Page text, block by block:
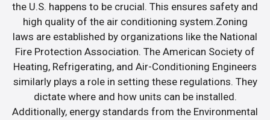
the U.S. happens to be crucial. This ensures safety and
high quality of the air conditioning system.Zoning
laws are established by organizations like the National
Fire Protection Association. The American Society of
Heating, Refrigerating, and Air-Conditioning Engineers
similarly plays a role in setting these regulations. They
dictate where and how units can be installed.
Additionally, energy standards from the Environmental